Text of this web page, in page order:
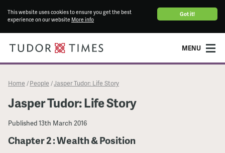
Got it!
This website uses cookies to ensure you get the best
experience on our website More info
MENU
Home / People /Jasper Tudor: Life Story
Jasper Tudor: Life Story
Published13th March 2016
Chapter 2 : Wealth & Position